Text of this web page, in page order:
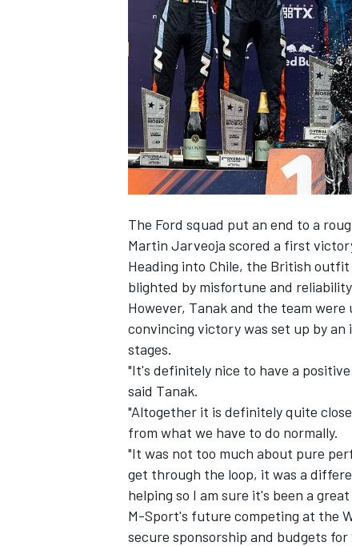
NASCAR CUP
INDYCAR WEC
The Ford squad put an end to a
Martin Jarveoja scored a first
Heading into Chile, the British
blighted by misfortune and
However, Tanak and the team
convincing victory was set up by
stages.
"It's definitely nice to have a
said Tanak.
"Altogether it is definitely quite
from what we have to do normally.
"It was not too much about pure
get through the loop, it was a
helping so I am sure it's been a
M-Sport's future competing at the
secure sponsorship and budgets for